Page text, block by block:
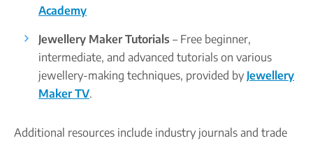
Academy
Jewellery Maker Tutorials – Free beginner,
intermediate, and advanced tutorials on various
jewellery-making techniques, provided by Jewellery
Maker TV.
Additional resources include industry journals and trade